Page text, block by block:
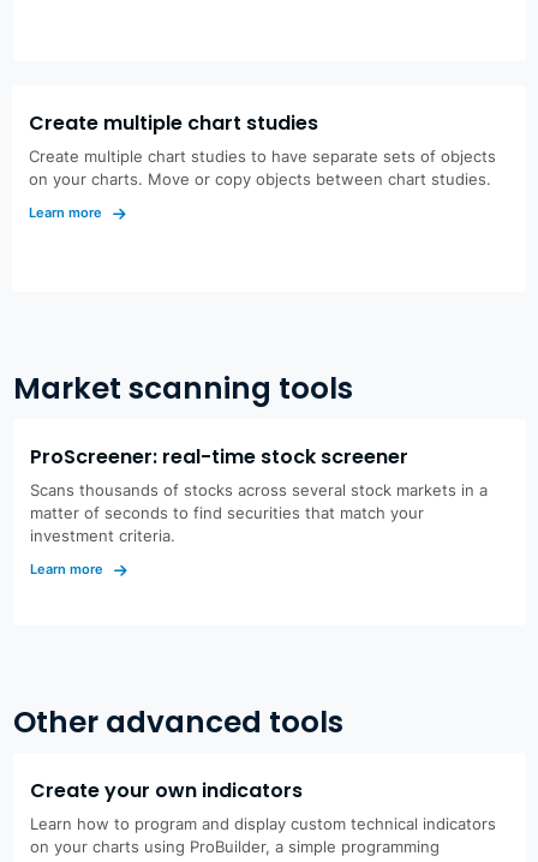
Create multiple chart studies
Create multiple chart studies to have separate sets of objects
on your charts. Move or copy objects between chart studies.
Learn more
Market scanning tools
ProScreener: real-time stock screener
Scans thousands of stocks across several stock markets in a
matter of seconds to find securities that match your
investment criteria.
Learn more
Other advanced tools
Create your own indicators
Learn how to program and display custom technical indicators
on your charts using ProBuilder, a simple programming